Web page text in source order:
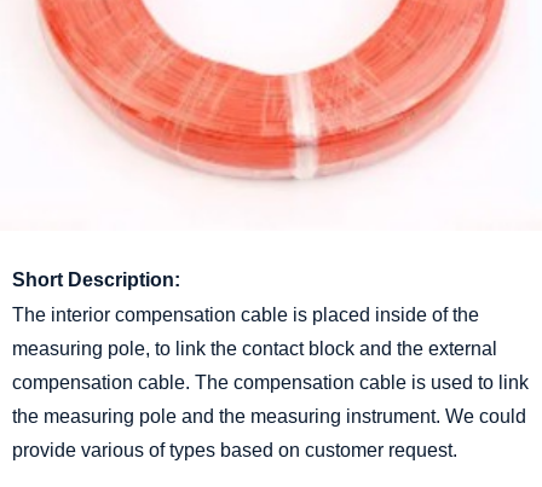
Short Description:
The interior compensation cable is placed inside of the
measuring pole, to link the contact block and the external
compensation cable. The compensation cable is used to link
the measuring pole and the measuring instrument. We could
provide various of types based on customer request.